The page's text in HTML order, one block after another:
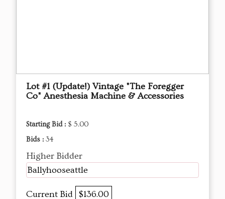
Lot #1 (Update!) Vintage "The Foregger
Co" Anesthesia Machine & Accessories
Starting Bid : $ 5.00
Bids : 34
Higher Bidder
Ballyhooseattle
Current Bid $136.00